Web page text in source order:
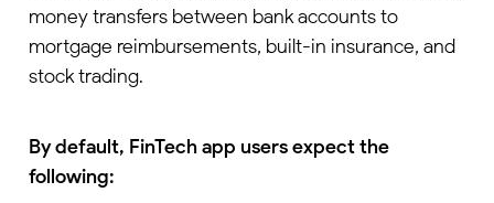
money transfers between bank accounts to
mortgage reimbursements, built-in insurance, and
stock trading.
By default, FinTech app users expect the
following: